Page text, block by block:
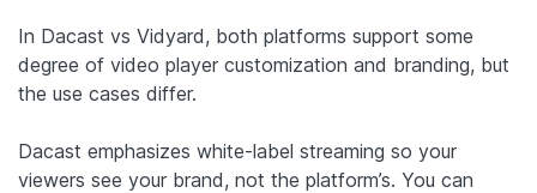
In Dacast vs Vidyard, both platforms support some
degree of video player customization and branding, but
the use cases differ.
Dacast emphasizes white-label streaming so your
viewers see your brand, not the platform’s. You can